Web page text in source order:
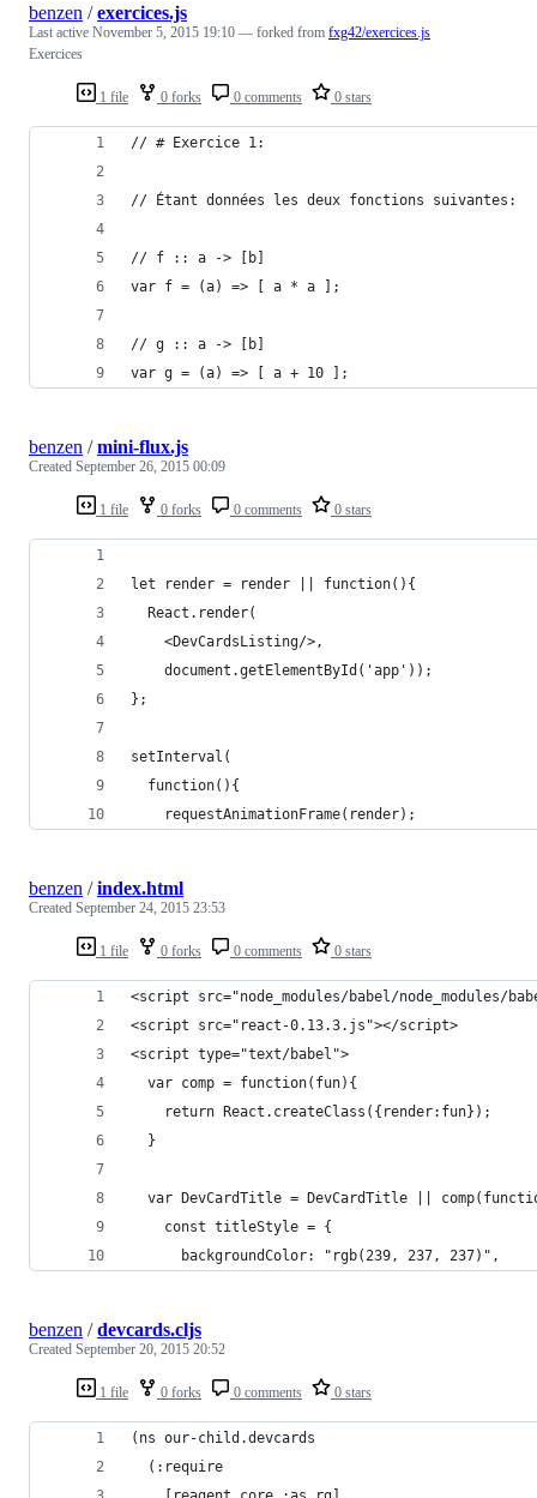
1 file 0 forks 0 comments 0 stars
benzen /exercices.js
Last active November 5, 2015 19:10 — forked from fxg42/exercices.js
Exercices
// # Exercice 1:
// Étant données les deux fonctions suivantes:
// f :: a -> [b]
var f = (a) => [ a * a ];
// g :: a -> [b]
var g = (a) => [ a + 10 ];
1 file 0 forks 0 comments 0 stars
benzen /mini-flux.js
Created September 26, 2015 00:09
let render = render || function(){
  React.render(
    <DevCardsListing/>,
    document.getElementById('app'));
};
setInterval(
  function(){
    requestAnimationFrame(render);
1 file 0 forks 0 comments 0 stars
benzen /index.html
Created September 24, 2015 23:53
<script src="node_modules/babel/node_modules/
<script src="react-0.13.3.js"></script>
<script type="text/babel">
  var comp = function(fun){
    return React.createClass({render:fun});
  }
var DevCardTitle = DevCardTitle ||
    const titleStyle = {
      backgroundColor: "rgb(239, 237, 237)",
1 file 0 forks 0 comments 0 stars
benzen /devcards.cljs
Created September 20, 2015 20:52
(ns our-child.devcards
  (:require